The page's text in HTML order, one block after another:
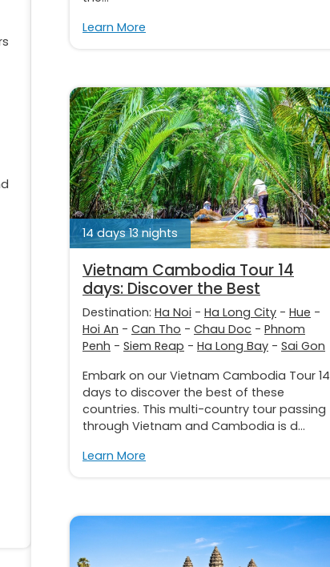
Learn More
14 days 13 nights
Vietnam Cambodia Tour 14
days: Discover the Best
Destination: Ha Noi - Ha Long City - Hue -
Hoi An - Can Tho - Chau Doc - Phnom
Penh - Siem Reap - Ha Long Bay - Sai Gon
Embark on our Vietnam Cambodia Tour 14
days to discover the best of these
countries. This multi-country tour passing
through Vietnam and Cambodia is d...
Learn More